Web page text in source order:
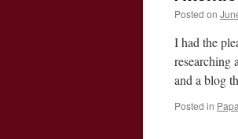
Posted on
I had the
researching
and a blog
Posted in